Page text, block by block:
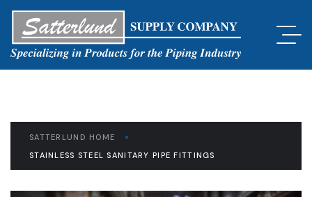
SATTERLUND HOME
STAINLESS STEEL SANITARY PIPE FITTINGS